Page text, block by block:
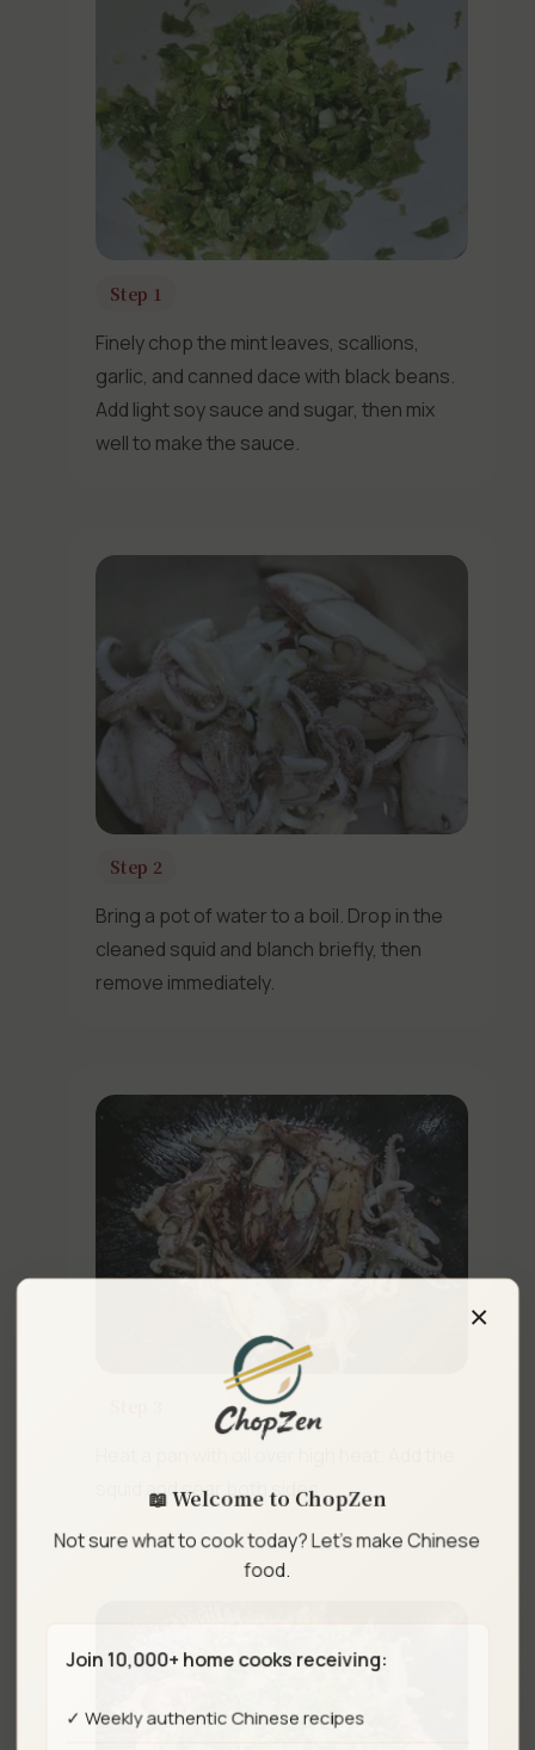
Step 1
Finely chop the mint leaves, scallions,
garlic, and canned dace with black beans.
Add light soy sauce and sugar, then mix
well to make the sauce.
Step 2
Bring a pot of water to a boil. Drop in the
cleaned squid and blanch briefly, then
remove immediately.
squid and sear both sides.
×
📖 Welcome to ChopZen
Not sure what to cook today? Let's make Chinese
food.
Join 10,000+ home cooks receiving:
✓ Weekly authentic Chinese recipes